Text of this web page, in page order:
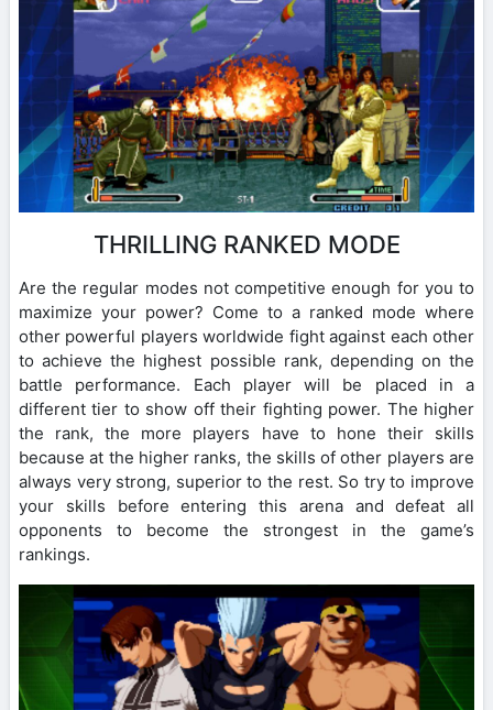
THRILLING RANKED MODE
Are the regular modes not competitive enough for you to
maximize your power? Come to a ranked mode where
other powerful players worldwide fight against each other
to achieve the highest possible rank, depending on the
battle performance. Each player will be placed in a
different tier to show off their fighting power. The higher
the rank, the more players have to hone their skills
because at the higher ranks, the skills of other players are
always very strong, superior to the rest. So try to improve
your skills before entering this arena and defeat all
opponents to become the strongest in the game’s
rankings.